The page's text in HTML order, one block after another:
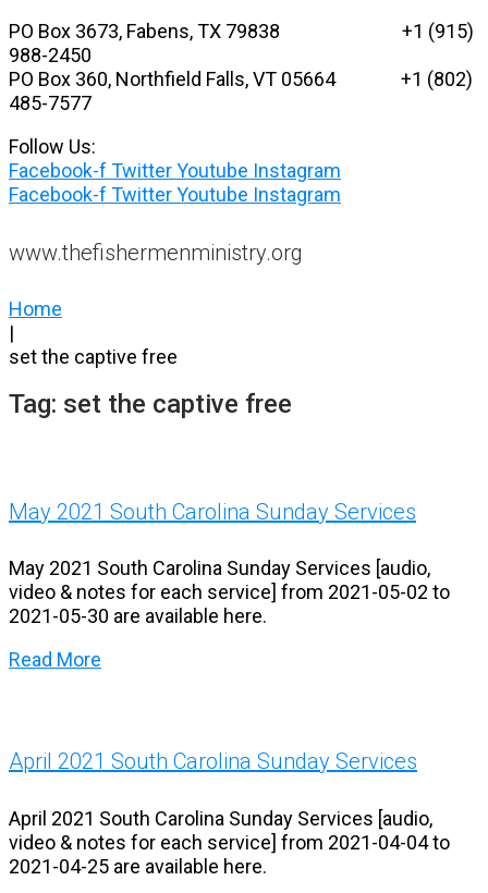
Skip
to
content
PO Box 3673, Fabens, TX 79838 +1 (915)
988-2450
PO Box 360, Northfield Falls, VT 05664+1 (802)
485-7577
Follow Us:
Facebook-f TwitterYoutube Instagram
Facebook-f TwitterYoutube Instagram
www.thefishermenministry.org
Home
|
set the captive free
Tag: set the captive free
May 2021 South Carolina Sunday Services
May 2021 South Carolina Sunday Services [audio,
video & notes for each service] from 2021-05-02 to
2021-05-30 are available here.
Read More
April 2021 South Carolina Sunday Services
April 2021 South Carolina Sunday Services [audio,
video & notes for each service] from 2021-04-04 to
2021-04-25 are available here.